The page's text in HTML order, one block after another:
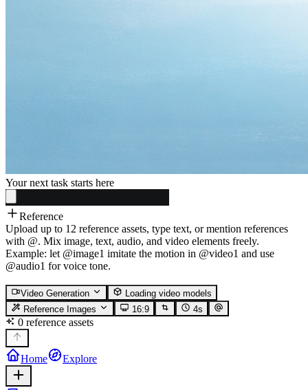
Your next task starts here
Reference
Upload up to 12 reference assets, type text, or mention references
with @. Mix image, text, audio, and video elements freely.
Example: let @image1 imitate the motion in @video1 and use
@audio1 for voice tone.
Video Generation
Loading video models
Reference Images
16:9 4s
0 reference assets
Home Explore